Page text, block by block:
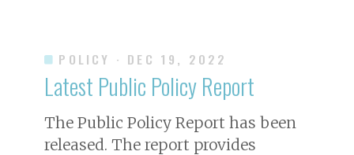
POLICY · DEC 19, 2022
Latest Public Policy Report
The Public Policy Report has been
released. The report provides